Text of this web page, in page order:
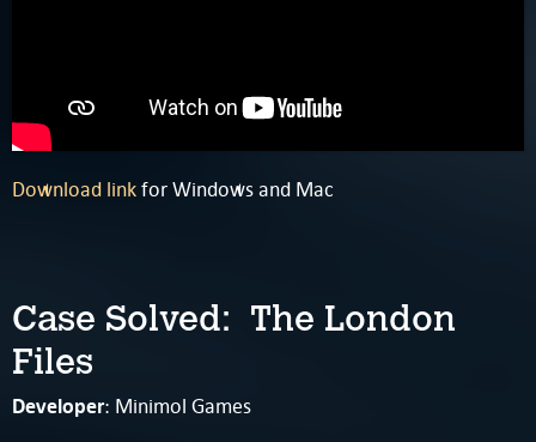
Download linkfor Windows and Mac
Case Solved: The London
Files
Developer: Minimol Games